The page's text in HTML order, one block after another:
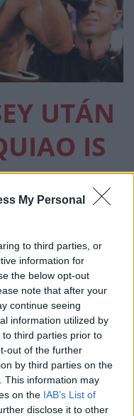
My Personal
to third parties, or
information for
the below opt-out
note that after your
continue seeing
information utilized by
third parties prior to
out of the further
by third parties on the
This information may
on the IAB’s List of
disclose it to other
UTÁN
IS
MMA egyik
visszatér Gina